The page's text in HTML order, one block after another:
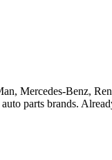
Mercedes-Benz,
parts brands.